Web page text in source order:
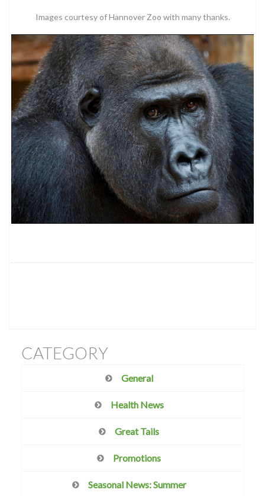
Images courtesy of Hannover Zoo with many thanks.
CATEGORY
General
Health News
Great Tails
Promotions
Seasonal News: Summer